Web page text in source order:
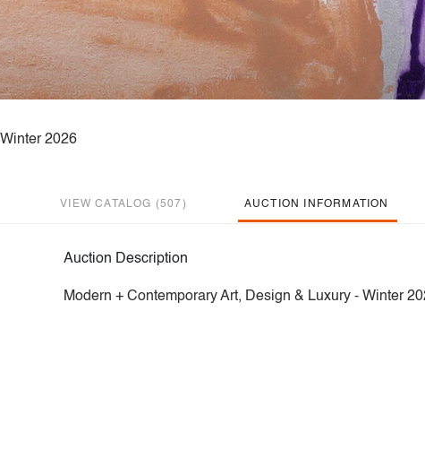
2026
VIEW CATALOG (507) AUCTION INFORMATION
Auction Description
Modern + Contemporary Art, Design & Luxury - Winter